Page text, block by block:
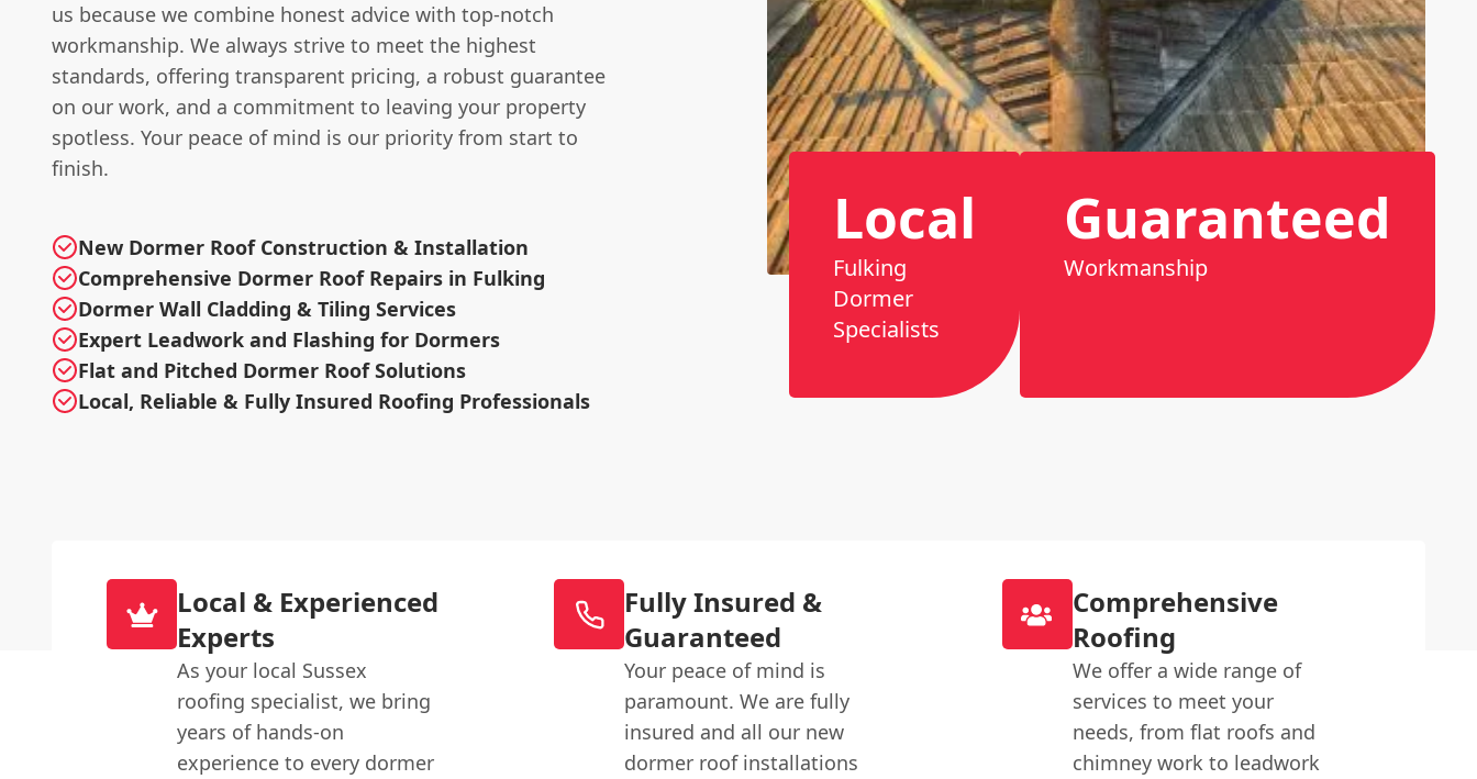
us because we combine honest advice with top-notch
workmanship. We always strive to meet the highest
standards, offering transparent pricing, a robust guarantee
on our work, and a commitment to leaving your property
spotless. Your peace of mind is our priority from start to
finish.
New Dormer Roof Construction & Installation
Comprehensive Dormer Roof Repairs in Fulking
Dormer Wall Cladding & Tiling Services
Expert Leadwork and Flashing for Dormers
Flat and Pitched Dormer Roof Solutions
Local, Reliable & Fully Insured Roofing Professionals
Local
Fulking
Dormer
Specialists
Guaranteed
Workmanship
Local & Experienced
Experts
As your local Sussex
roofing specialist, we bring
years of hands-on
experience to every dormer
Fully Insured &
Guaranteed
Your peace of mind is
paramount. We are fully
insured and all our new
dormer roof installations
Comprehensive
Roofing
We offer a wide range of
services to meet your
needs, from flat roofs and
chimney work to leadwork